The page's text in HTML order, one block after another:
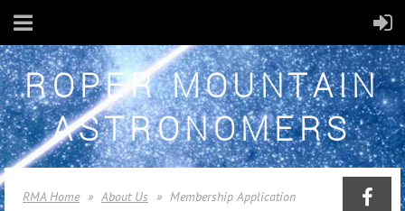
ROPER MOUNTAIN
ASTRONOMERS
RMA Home About Us Membership Application